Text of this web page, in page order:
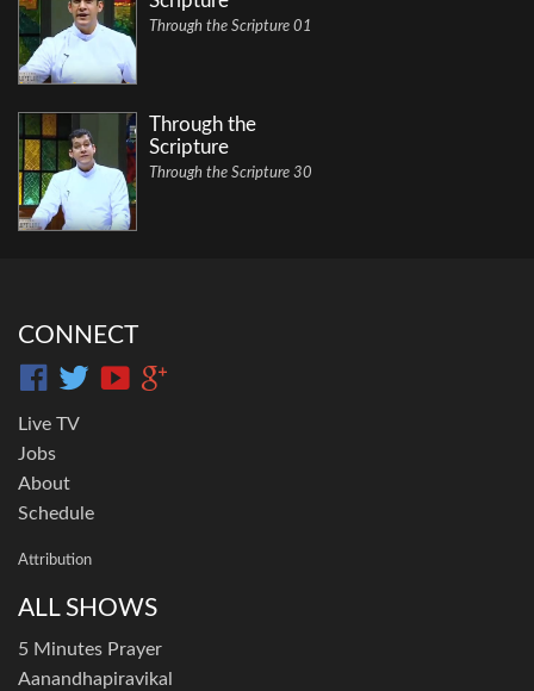
Through the Scripture 01
Through the
Scripture
Through the Scripture 30
CONNECT
Live TV
Jobs
About
Schedule
Attribution
ALL SHOWS
5 Minutes Prayer
Aanandhapiravikal